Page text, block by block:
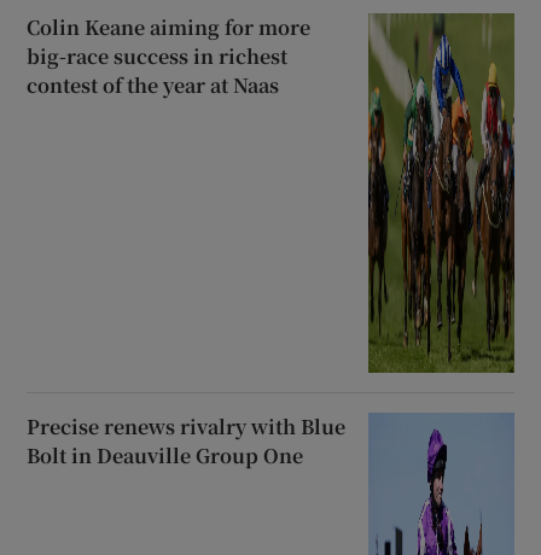
Colin Keane aiming for more
big-race success in richest
contest of the year at Naas
Precise renews rivalry with Blue
Bolt in Deauville Group One